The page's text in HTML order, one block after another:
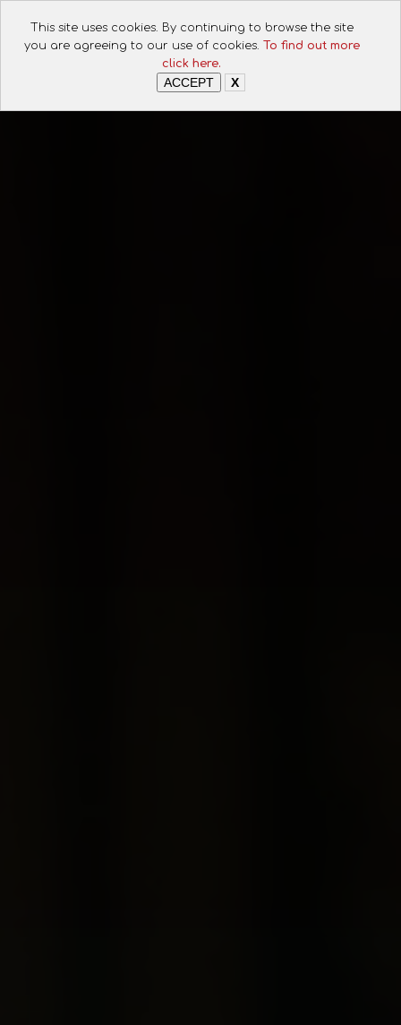
This site uses cookies. By continuing to browse the site
you are agreeing to our use of cookies. To find out more
click here.
ACCEPT X